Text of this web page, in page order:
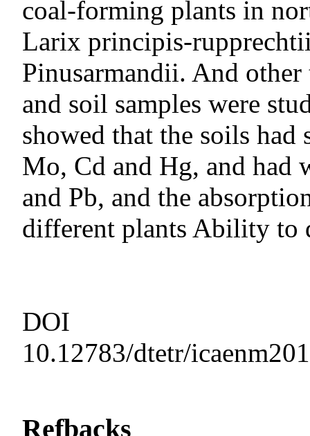
coal-forming plants in
Larix principis-
Pinusarmandii. And
and soil samples were
showed that the soils
Mo, Cd and Hg, and had
and Pb, and the
different plants Ability to
DOI
10.12783/dtetr/
Refbacks